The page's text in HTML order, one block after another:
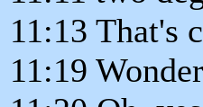
11:13 That's
11:19